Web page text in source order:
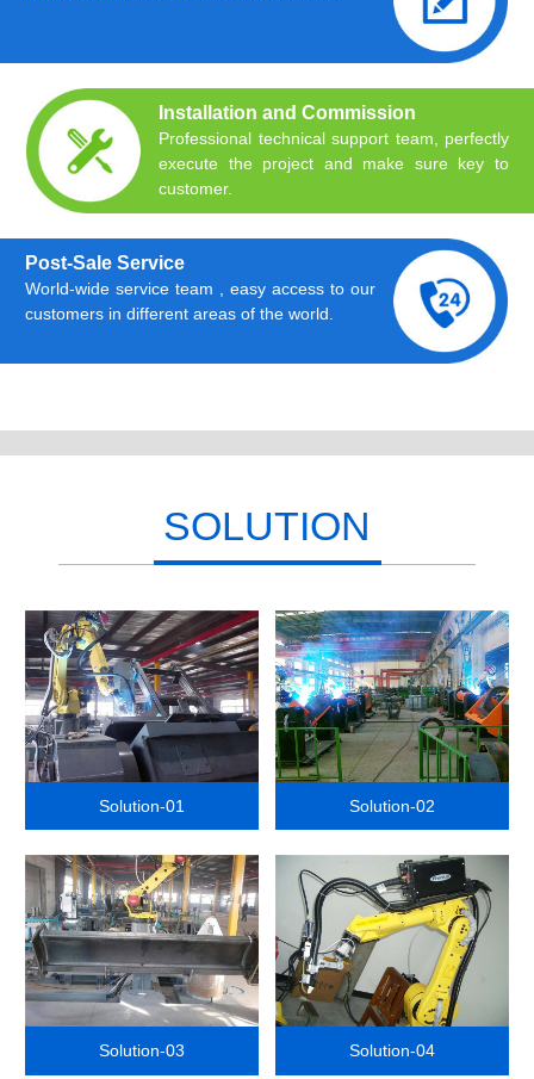
Installation and Commission
Professional technical support team, perfectly
execute the project and make sure key to
customer.
Post-Sale Service
World-wide service team , easy access to our
customers in different areas of the world.
SOLUTION
Solution-01 Solution-02
Solution-03 Solution-04